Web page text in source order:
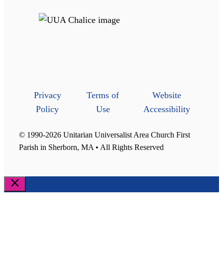
Privacy
Policy
Terms of
Use
Website
Accessibility
© 1990-2026 Unitarian Universalist Area Church First
Parish in Sherborn, MA • All Rights Reserved
Close